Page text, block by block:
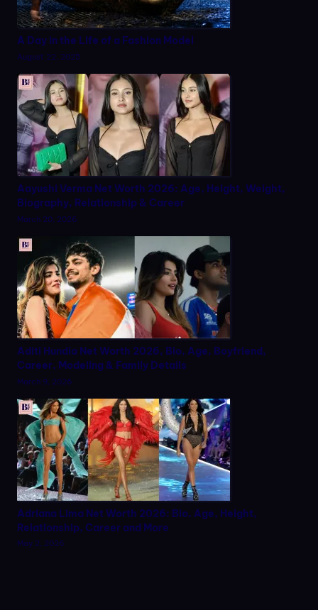
A Day in the Life of a Fashion Model
August 22, 2025
Aayushi Verma Net Worth 2026: Age, Height, Weight,
Biography, Relationship & Career
March 20, 2026
Aditi Hundia Net Worth 2026, Bio, Age, Boyfriend,
Career, Modeling & Family Details
March 9, 2026
Adriana Lima Net Worth 2026: Bio, Age, Height,
Relationship, Career and More
May 2, 2026